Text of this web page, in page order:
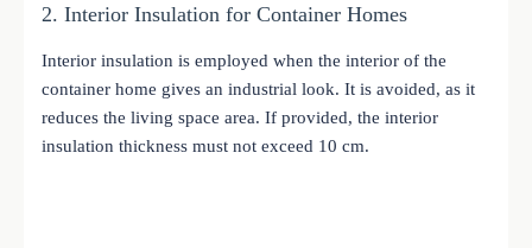
2. Interior Insulation for Container Homes
Interior insulation is employed when the interior of the
container home gives an industrial look. It is avoided, as it
reduces the living space area. If provided, the interior
insulation thickness must not exceed 10 cm.